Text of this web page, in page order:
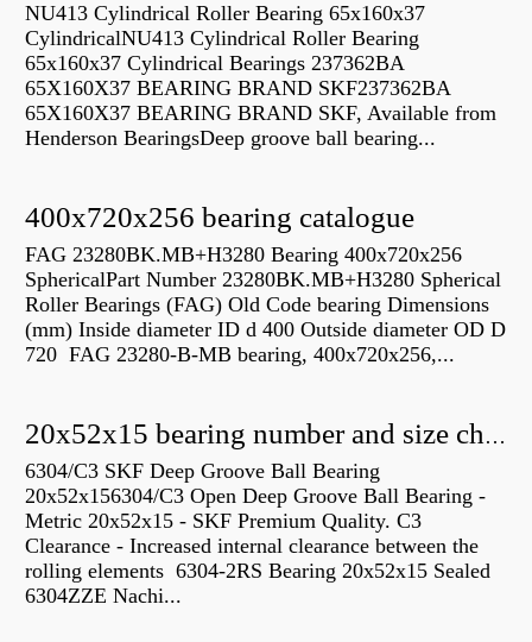
NU413 Cylindrical Roller Bearing 65x160x37
CylindricalNU413 Cylindrical Roller Bearing
65x160x37 Cylindrical Bearings 237362BA
65X160X37 BEARING BRAND SKF237362BA
65X160X37 BEARING BRAND SKF, Available from
Henderson BearingsDeep groove ball bearing...
400x720x256 bearing catalogue
FAG 23280BK.MB+H3280 Bearing 400x720x256
SphericalPart Number 23280BK.MB+H3280 Spherical
Roller Bearings (FAG) Old Code bearing Dimensions
(mm) Inside diameter ID d 400 Outside diameter OD D
720 FAG 23280-B-MB bearing, 400x720x256,...
20x52x15 bearing number and size chart pdf
6304/C3 SKF Deep Groove Ball Bearing
20x52x156304/C3 Open Deep Groove Ball Bearing -
Metric 20x52x15 - SKF Premium Quality. C3
Clearance - Increased internal clearance between the
rolling elements 6304-2RS Bearing 20x52x15 Sealed
6304ZZE Nachi...